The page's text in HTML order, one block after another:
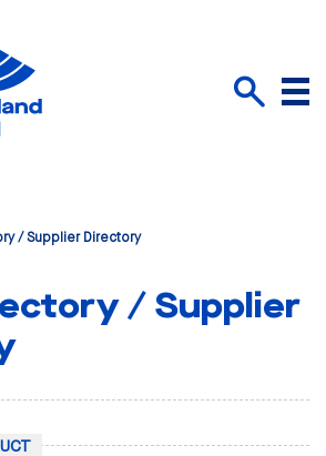
Menu
/ Supplier Directory
/ Supplier